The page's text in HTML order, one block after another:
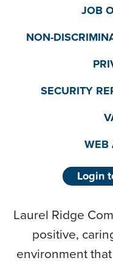
JOB
NON-
SECURITY
WEB
Login
Laurel Ridge
positive,
environment